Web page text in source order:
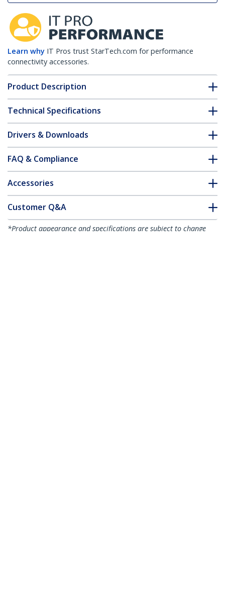
Learn why IT Pros trust StarTech.com for performance
connectivity accessories.
Product Description
Technical Specifications
Drivers & Downloads
FAQ & Compliance
Accessories
Customer Q&A
*Product appearance and specifications are subject to change